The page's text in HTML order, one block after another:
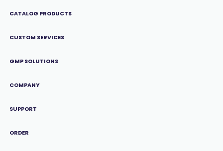
CATALOG PRODUCTS
CUSTOM SERVICES
GMP SOLUTIONS
COMPANY
SUPPORT
ORDER